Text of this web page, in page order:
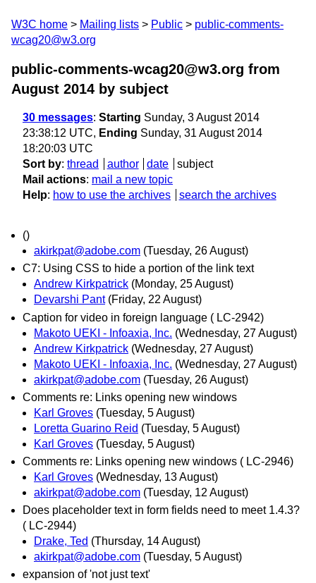
W3C home Mailing lists Public
public-comments-
wcag20@w3.org
public-comments-wcag20@w3.org from
August 2014 by subject
30 messages: Starting Sunday, 3 August 2014
23:38:12 UTC, Ending Sunday, 31 August 2014
18:20:03 UTC
Sort by: thread author date
subject
Mail actions: mail a new topic
Help: how to use the archives search the archives
()
akirkpat@adobe.com (Tuesday, 26 August)
C7: Using CSS to hide a portion of the link text
Andrew Kirkpatrick (Monday, 25 August)
Devarshi Pant (Friday, 22 August)
Caption for video in foreign language ( LC-2942)
Makoto UEKI - Infoaxia, Inc. (Wednesday, 27 August)
Andrew Kirkpatrick (Wednesday, 27 August)
Makoto UEKI - Infoaxia, Inc. (Wednesday, 27 August)
akirkpat@adobe.com (Tuesday, 26 August)
Comments re: Links opening new windows
Karl Groves (Tuesday, 5 August)
Loretta Guarino Reid (Tuesday, 5 August)
Karl Groves (Tuesday, 5 August)
Comments re: Links opening new windows ( LC-2946)
Karl Groves (Wednesday, 13 August)
akirkpat@adobe.com (Tuesday, 12 August)
Does placeholder text in form fields need to meet 1.4.3?
( LC-2944)
Drake, Ted (Thursday, 14 August)
akirkpat@adobe.com (Tuesday, 5 August)
expansion of 'not just text'